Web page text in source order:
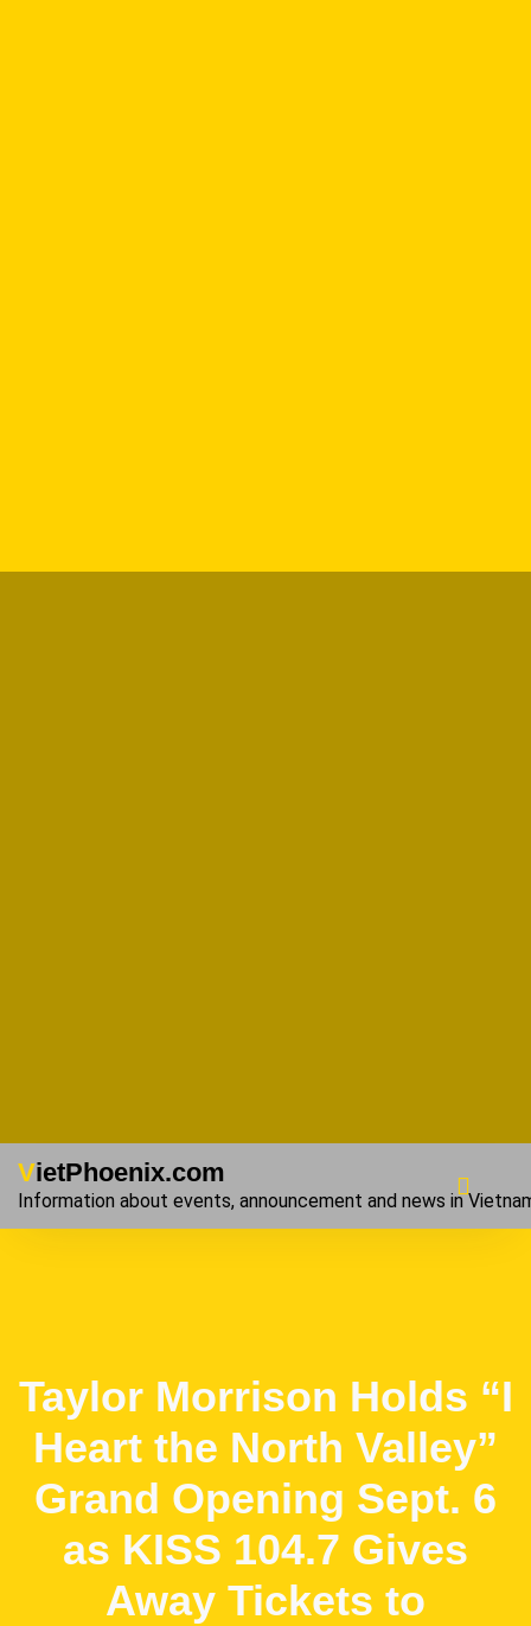
VietPhoenix.com
Information about events, announcement and news in
Taylor Morrison Holds “I
Heart the North Valley”
Grand Opening Sept. 6
as KISS 104.7 Gives
Away Tickets to